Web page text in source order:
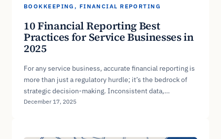
BOOKKEEPING , FINANCIAL REPORTING
10 Financial Reporting Best
Practices for Service Businesses in
2025
For any service business, accurate financial reporting is
more than just a regulatory hurdle; it’s the bedrock of
strategic decision-making. Inconsistent data,…
December 17, 2025